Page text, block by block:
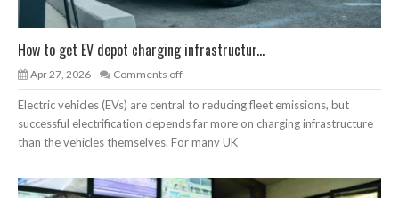
How to get EV depot charging infrastructur...
Apr 27, 2026 Comments off
Electric vehicles (EVs) are central to reducing fleet emissions, but
successful electrification depends far more on charging infrastructure
than the vehicles themselves. For many UK